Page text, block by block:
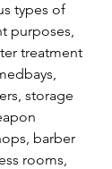
types of
purposes,
treatment
storage
barber
rooms,